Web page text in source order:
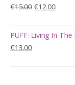
€15.00Original
was:
€12.00Current
is:
PUFF: Living In
Original
€13.00Current